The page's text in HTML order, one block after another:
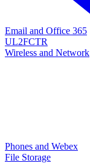
Email and Office 365
UL2FCTR
Wireless and Network
Phones and Webex
File Storage